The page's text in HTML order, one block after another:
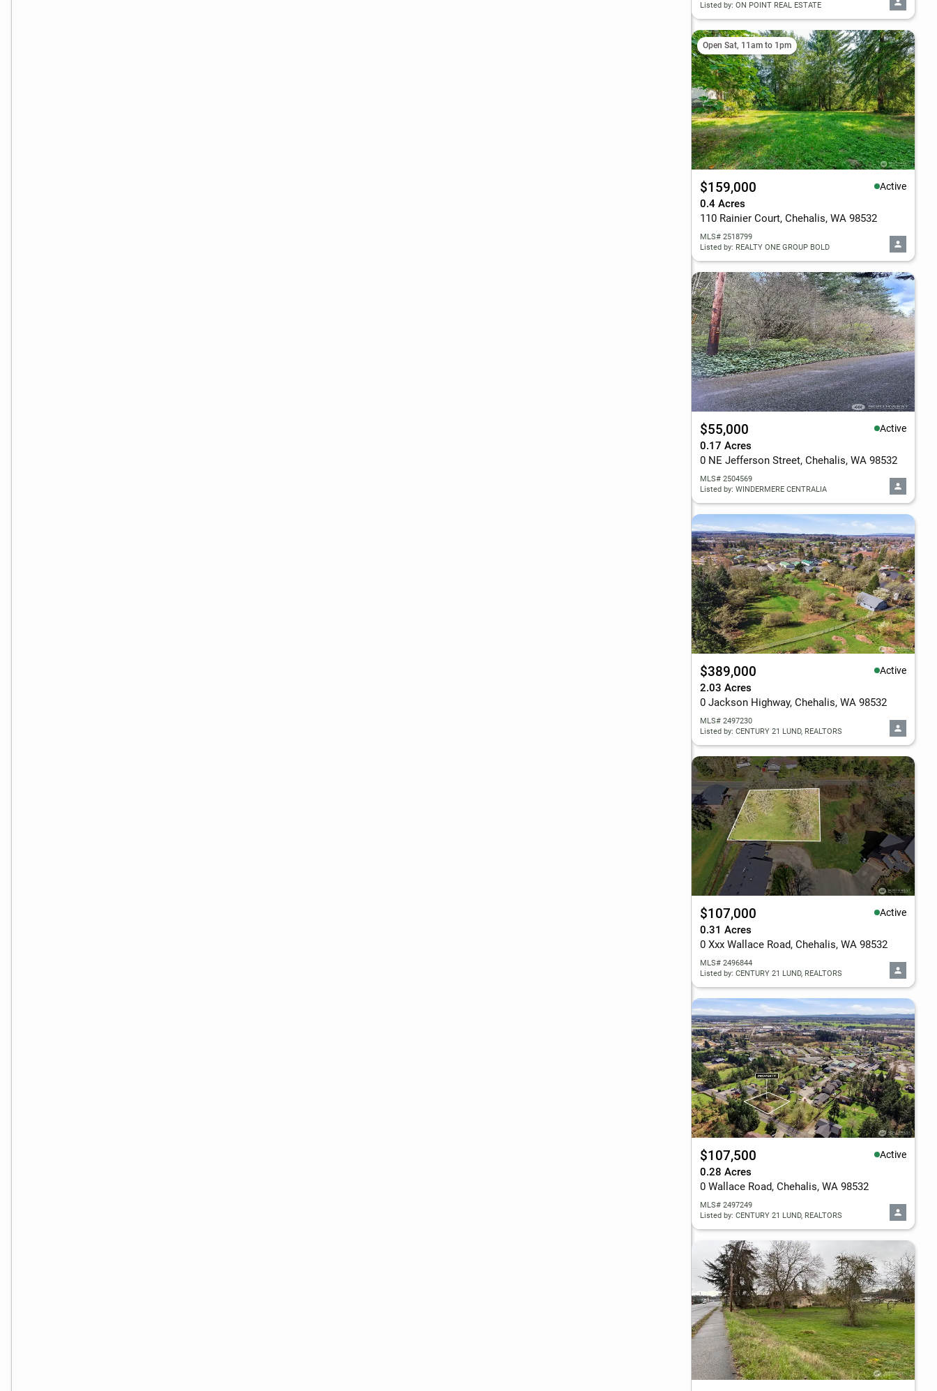
Listed by: ON POINT REAL ESTATE
Open Sat, 11am to 1pm
$159,000 Active
0.4 Acres
110 Rainier Court, Chehalis, WA 98532
MLS# 2518799
Listed by: REALTY ONE GROUP BOLD
$55,000 Active
0.17 Acres
0 NE Jefferson Street, Chehalis, WA 98532
MLS# 2504569
Listed by: WINDERMERE CENTRALIA
$389,000 Active
2.03 Acres
0 Jackson Highway, Chehalis, WA 98532
MLS# 2497230
Listed by: CENTURY 21 LUND, REALTORS
$107,000 Active
0.31 Acres
0 Xxx Wallace Road, Chehalis, WA 98532
MLS# 2496844
Listed by: CENTURY 21 LUND, REALTORS
$107,500 Active
0.28 Acres
0 Wallace Road, Chehalis, WA 98532
MLS# 2497249
Listed by: CENTURY 21 LUND, REALTORS